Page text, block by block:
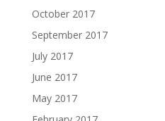
October 2017
September 2017
July 2017
June 2017
May 2017